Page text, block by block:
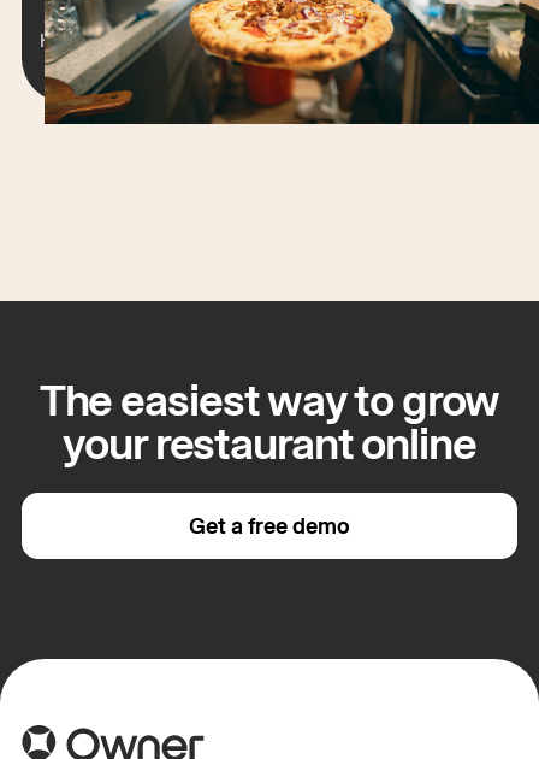
Hengameh Stanfield 15 minute read June 18, 2024
The easiest way to grow
your restaurant online
Get a free demo